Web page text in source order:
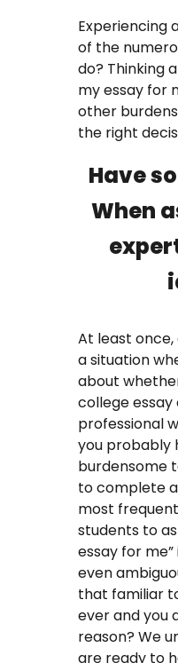
Experiencing
of the
do? Thinking
my essay for
other
the right
Have
When
At least
a situation
about
college essay
professional
you probably
burdensome
to complete
most
students to
essay for
even
that familiar
ever and you
reason? We
are ready to